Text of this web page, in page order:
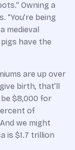
Owning a
“You’re being
medieval
have the
are up over
birth, that’ll
$8,000 for
of
we might
is $1.7 trillion